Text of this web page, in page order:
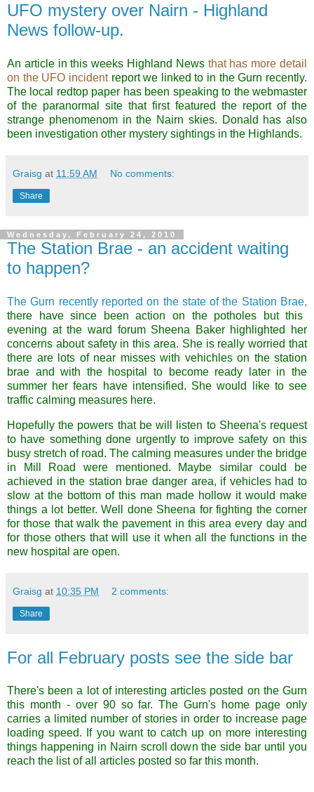
UFO mystery over Nairn - Highland
News follow-up.
An article in this weeks Highland News that has more detail
on the UFO incident report we linked to in the Gurn recently.
The local redtop paper has been speaking to the webmaster
of the paranormal site that first featured the report of the
strange phenomenom in the Nairn skies. Donald has also
been investigation other mystery sightings in the Highlands.
Graisg at 11:59 AM No comments:
Share
Wednesday, February 24, 2010
The Station Brae - an accident waiting
to happen?
The Gurn recently reported on the state of the Station Brae,
there have since been action on the potholes but this
evening at the ward forum Sheena Baker highlighted her
concerns about safety in this area. She is really worried that
there are lots of near misses with vehichles on the station
brae and with the hospital to become ready later in the
summer her fears have intensified. She would like to see
traffic calming measures here.
Hopefully the powers that be will listen to Sheena's request
to have something done urgently to improve safety on this
busy stretch of road. The calming measures under the bridge
in Mill Road were mentioned. Maybe similar could be
achieved in the station brae danger area, if vehicles had to
slow at the bottom of this man made hollow it would make
things a lot better. Well done Sheena for fighting the corner
for those that walk the pavement in this area every day and
for those others that will use it when all the functions in the
new hospital are open.
Graisg at 10:35 PM 2 comments:
Share
For all February posts see the side bar
There's been a lot of interesting articles posted on the Gurn
this month - over 90 so far. The Gurn's home page only
carries a limited number of stories in order to increase page
loading speed. If you want to catch up on more interesting
things happening in Nairn scroll down the side bar until you
reach the list of all articles posted so far this month.